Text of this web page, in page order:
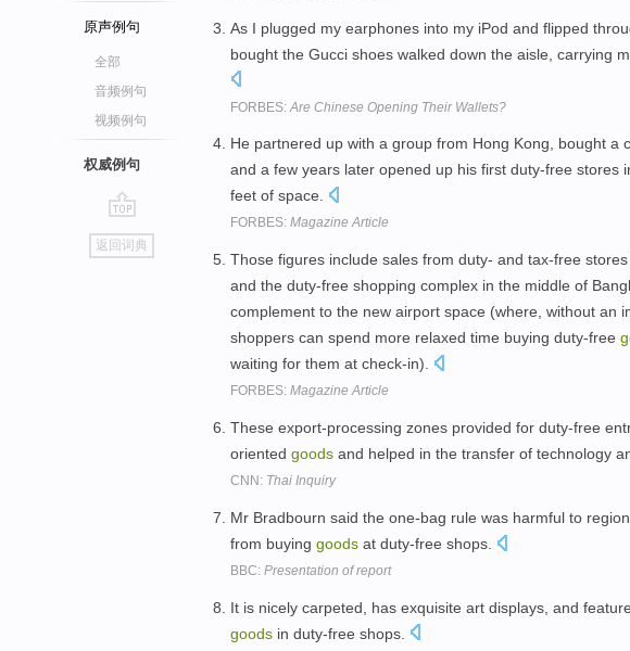
原声例句
全部
音频例句
视频例句
权威例句
go
top
返回词典
As I plugged my earphones into my iPod and flipped
bought the Gucci shoes walked down the aisle, carrying
FORBES: Are Chinese Opening Their Wallets?
He partnered up with a group from Hong Kong, bought a
and a few years later opened up his first duty-free stores
feet of space.
FORBES: Magazine Article
Those figures include sales from duty- and tax-free
and the duty-free shopping complex in the middle of
complement to the new airport space (where, without an
shoppers can spend more relaxed time buying duty-free
waiting for them at check-in).
FORBES: Magazine Article
These export-processing zones provided for duty-free
oriented goods and helped in the transfer of technology
CNN: Thai Inquiry
Mr Bradbourn said the one-bag rule was harmful to
from buying goods at duty-free shops.
BBC: Presentation of report
It is nicely carpeted, has exquisite art displays, and
goods in duty-free shops.